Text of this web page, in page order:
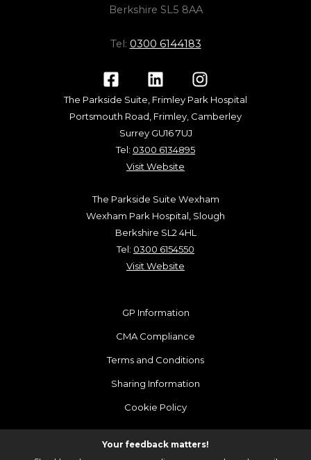
Berkshire SL5 8AA
Tel: 0300 6144183
The Parkside Suite, Frimley Park Hospital
Portsmouth Road, Frimley, Camberley
Surrey GU16 7UJ
Tel: 0300 6134895
Visit Website
The Parkside Suite Wexham
Wexham Park Hospital, Slough
Berkshire SL2 4HL
Tel: 0300 6154550
Visit Website
GP Information
CMA Compliance
Terms and Conditions
Sharing Information
Cookie Policy
Your feedback matters!